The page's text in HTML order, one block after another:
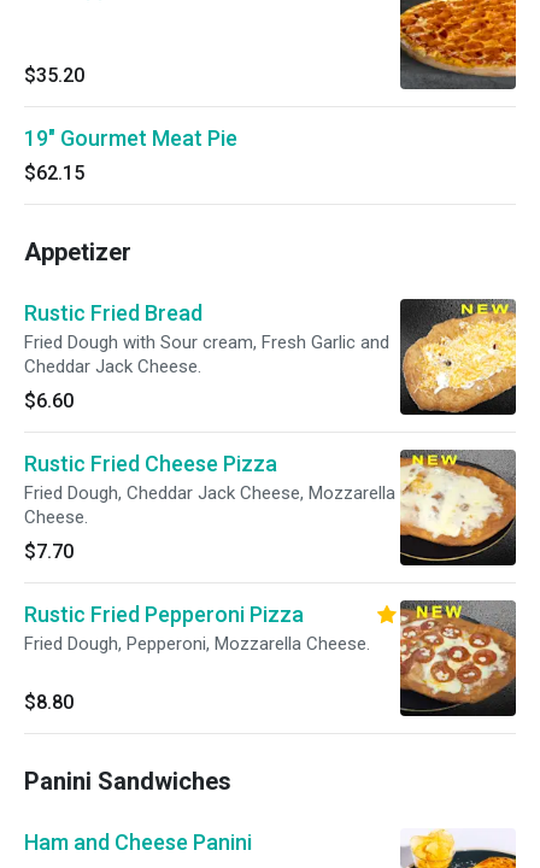
$35.20
19" Gourmet Meat Pie
$62.15
Appetizer
Rustic Fried Bread
Fried Dough with Sour cream, Fresh Garlic and
Cheddar Jack Cheese.
$6.60
Rustic Fried Cheese Pizza
Fried Dough, Cheddar Jack Cheese, Mozzarella
Cheese.
$7.70
Rustic Fried Pepperoni Pizza
Fried Dough, Pepperoni, Mozzarella Cheese.
$8.80
Panini Sandwiches
Ham and Cheese Panini